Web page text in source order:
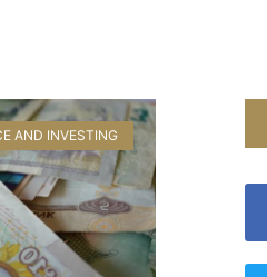
AND INVESTING